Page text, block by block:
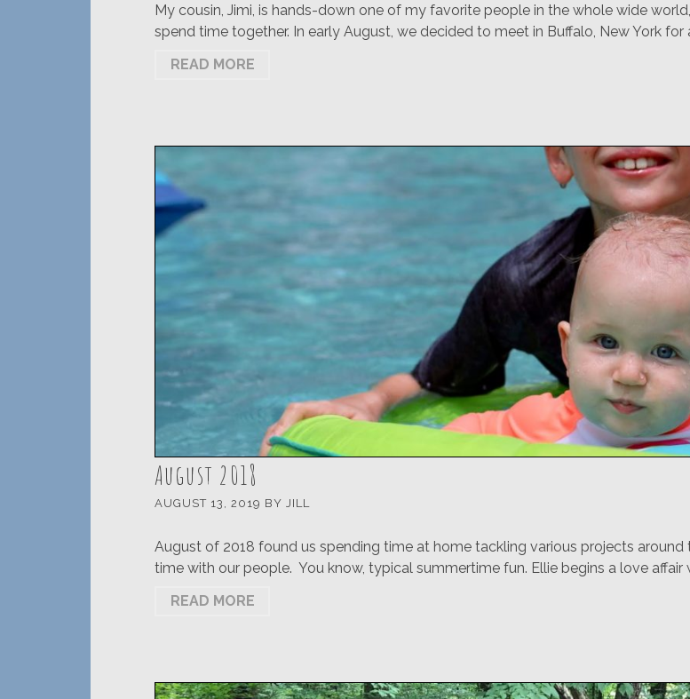
My cousin, Jimi, is hands-down one of my favorite people in the whole wide
spend time together. In early August, we decided to meet in Buffalo, New York for
READ MORE
August 2018
AUGUST 13, 2019 BY JILL
August of 2018 found us spending time at home tackling various projects
time with our people. You know, typical summertime fun. Ellie begins a love affair
READ MORE